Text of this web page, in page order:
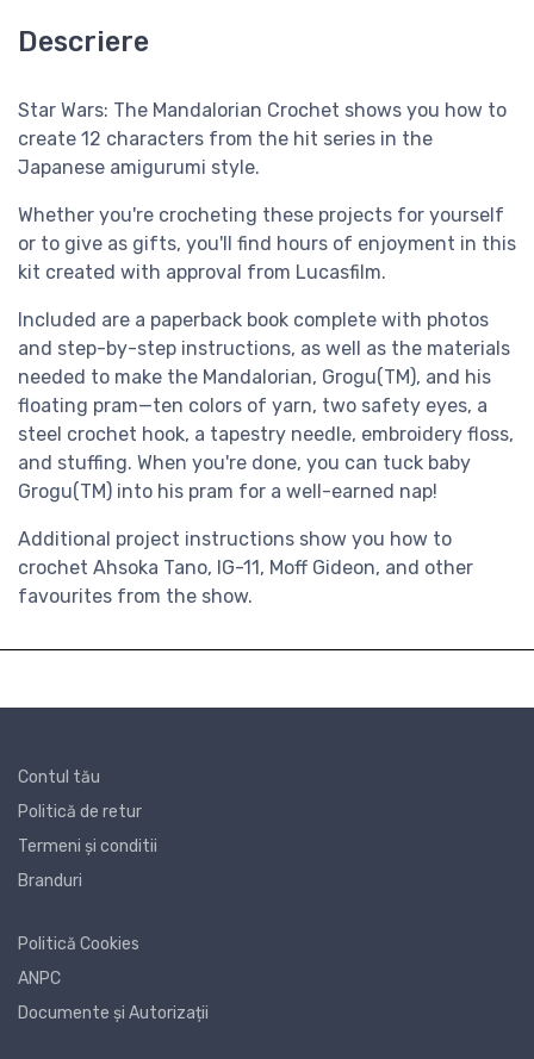
Descriere
Star Wars: The Mandalorian Crochet shows you how to
create 12 characters from the hit series in the
Japanese amigurumi style.
Whether you're crocheting these projects for yourself
or to give as gifts, you'll find hours of enjoyment in this
kit created with approval from Lucasfilm.
Included are a paperback book complete with photos
and step-by-step instructions, as well as the materials
needed to make the Mandalorian, Grogu(TM), and his
floating pram—ten colors of yarn, two safety eyes, a
steel crochet hook, a tapestry needle, embroidery floss,
and stuffing. When you're done, you can tuck baby
Grogu(TM) into his pram for a well-earned nap!
Additional project instructions show you how to
crochet Ahsoka Tano, IG-11, Moff Gideon, and other
favourites from the show.
Contul tău
Politică de retur
Termeni și conditii
Branduri
Politică Cookies
ANPC
Documente și Autorizații